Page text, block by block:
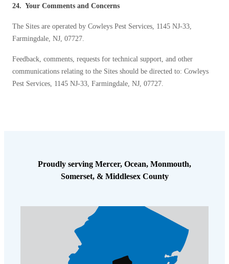
24. Your Comments and Concerns
The Sites are operated by Cowleys Pest Services, 1145 NJ-33,
Farmingdale, NJ, 07727.
Feedback, comments, requests for technical support, and other
communications relating to the Sites should be directed to: Cowleys
Pest Services, 1145 NJ-33, Farmingdale, NJ, 07727.
Proudly serving Mercer, Ocean, Monmouth,
Somerset, & Middlesex County